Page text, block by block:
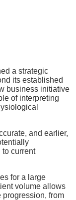
a strategic
its established
business initiative
of interpreting
and earlier,
to current
for a large
volume allows
from